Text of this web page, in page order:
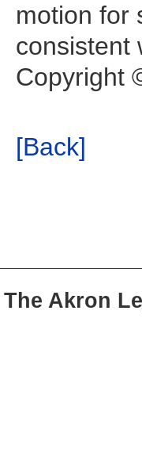
motion for
consistent
Copyright
[Back]
The Akron